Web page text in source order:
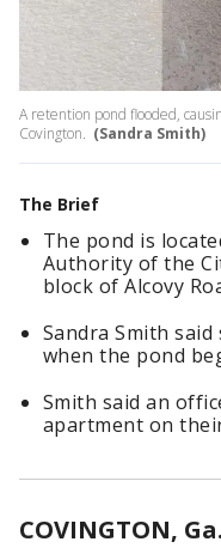
A retention pond flooded,
Covington. (Sandra Smith)
The Brief
The pond is
Authority of the
block of Alcovy
Sandra Smith
when the pond
Smith said an
apartment on
COVINGTON, Ga.